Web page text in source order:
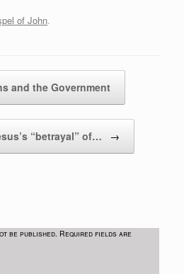
of John.
and the Government
“betrayal” of… →
be published. Required fields are